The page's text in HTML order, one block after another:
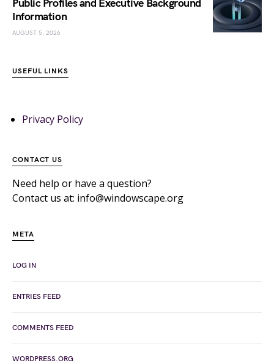
Public Profiles and Executive Background
Information
AUGUST 5, 2026
USEFUL LINKS
Privacy Policy
CONTACT US
Need help or have a question?
Contact us at: info@windowscape.org
META
LOG IN
ENTRIES FEED
COMMENTS FEED
WORDPRESS.ORG